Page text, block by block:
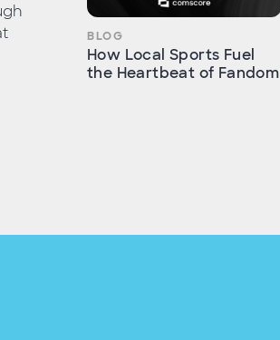
BLOG
How Local Sports Fuel
the Heartbeat of Fandom